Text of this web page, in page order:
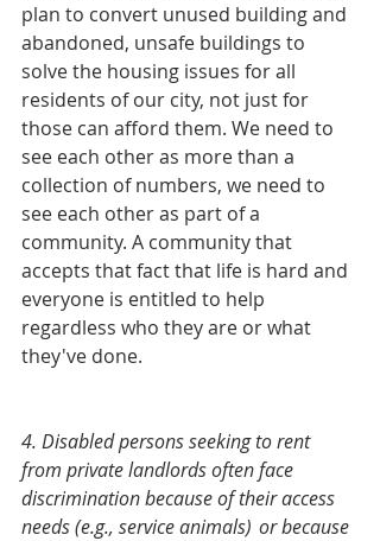
plan to convert unused building and
abandoned, unsafe buildings to
solve the housing issues for all
residents of our city, not just for
those can afford them. We need to
see each other as more than a
collection of numbers, we need to
see each other as part of a
community. A community that
accepts that fact that life is hard and
everyone is entitled to help
regardless who they are or what
they've done.
4. Disabled persons seeking to rent
from private landlords often face
discrimination because of their access
needs (e.g., service animals) 	or because